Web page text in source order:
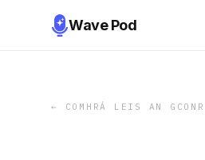
Wave Pod
← COMHRÁ LEIS AN